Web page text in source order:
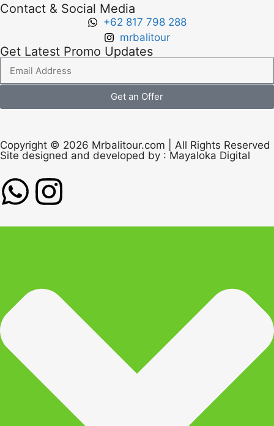
Contact & Social Media
+62 817 798 288
mrbalitour
Get Latest Promo Updates
Get an Offer
Copyright © 2026 Mrbalitour.com | All Rights Reserved
Site designed and developed by : Mayaloka Digital